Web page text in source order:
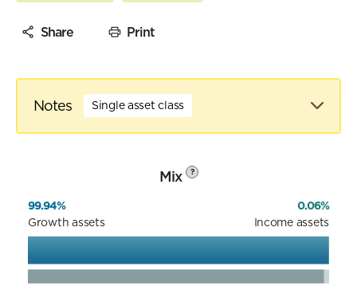
Share Print
Notes Single asset class
Mix ?
99.94%
0.06%
Growth assets
Income assets